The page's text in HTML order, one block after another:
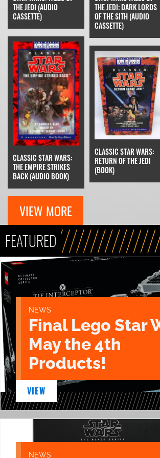
THE JEDI (AUDIO
CASSETTE)
THE JEDI: DARK LORDS
OF THE SITH (AUDIO
CASSETTE)
CLASSIC STAR WARS:
THE EMPIRE STRIKES
BACK (AUDIO BOOK)
CLASSIC STAR WARS:
RETURN OF THE JEDI
(BOOK)
VIEW MORE
FEATURED
NEWS
Final Lego Star
May the 4th
Products!
VIEW
NEWS